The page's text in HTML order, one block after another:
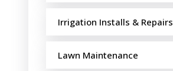
Irrigation Installs & Repairs
Lawn Maintenance